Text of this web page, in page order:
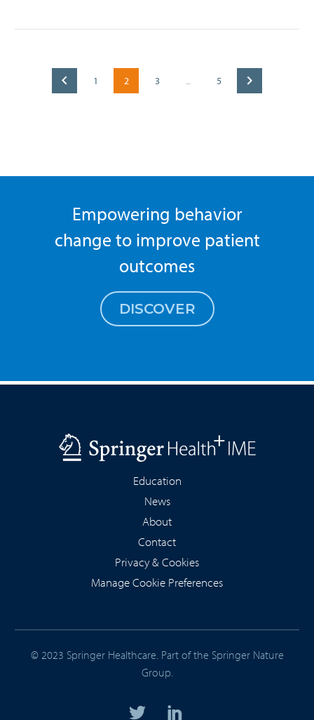
1 2 3 5
Empowering behavior
change to improve patient
outcomes
DISCOVER
Education
News
About
Contact
Privacy & Cookies
Manage Cookie Preferences
© 2023 Springer Healthcare. Part of the Springer Nature
Group.

 
